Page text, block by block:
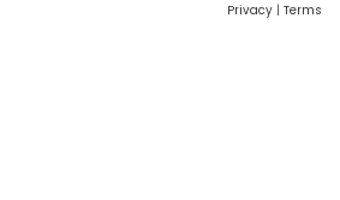
Privacy | Terms